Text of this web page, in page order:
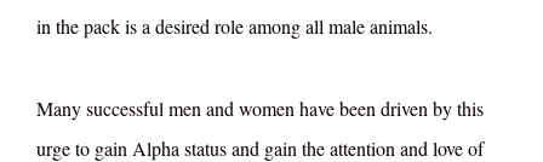
in the pack is a desired role among all male animals.
Many successful men and women have been driven by this
urge to gain Alpha status and gain the attention and love of